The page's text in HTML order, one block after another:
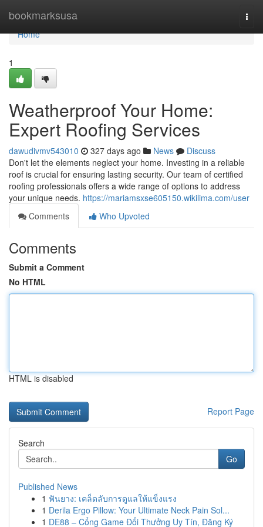
bookmarksusa
Home
Home
1
Weatherproof Your Home:
Expert Roofing Services
dawudivmv543010 327 days ago News
Discuss
Don't let the elements neglect your home. Investing in a reliable
roof is crucial for ensuring lasting security. Our team of certified
roofing professionals offers a wide range of options to address
your unique needs. https://mariamsxse605150.wikilima.com/user
Comments
Who Upvoted
Comments
Submit a Comment
No HTML
HTML is disabled
Report Page
Search
Go
Published News
1 ฟันยาง: เคล็ดลับการดูแลให้แข็งแรง
1 Derila Ergo Pillow: Your Ultimate Neck Pain Sol...
1 DE88 – Cổng Game Đổi Thưởng Uy Tín, Đăng Ký